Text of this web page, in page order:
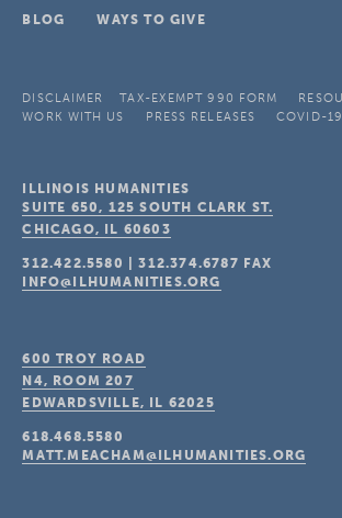
BLOG
WAYS TO GIVE
DISCLAIMER TAX-EXEMPT 990 FORM
WORK WITH US
PRESS RELEASES COVID-
ILLINOIS HUMANITIES
SUITE 650, 125 SOUTH CLARK ST.
CHICAGO, IL 60603
312.422.5580 |312.374.6787 FAX
INFO@ILHUMANITIES.ORG
600 TROY ROAD
N4, ROOM 207
EDWARDSVILLE, IL 62025
618.468.5580
MATT.MEACHAM@ILHUMANITIES.ORG